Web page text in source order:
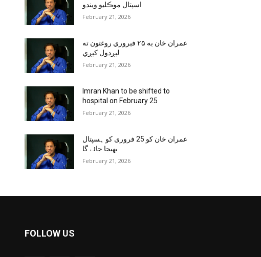
اسپتال موڪليو ويندو
February 21, 2026
عمران خان به ۲۵ فبروري روغتون ته
لېږدول کېږي
February 21, 2026
Imran Khan to be shifted to
hospital on February 25
February 21, 2026
عمران خان کو 25 فروری کو ہسپتال
بھیجا جائے گا
February 21, 2026
FOLLOW US